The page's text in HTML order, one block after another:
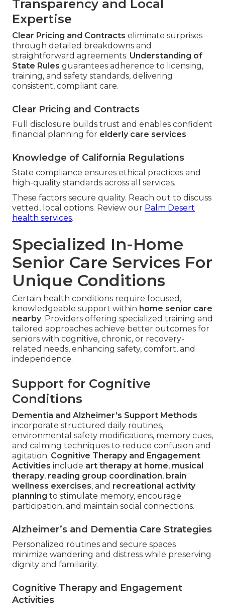
Transparency and Local
Expertise
Clear Pricing and Contracts eliminate surprises
through detailed breakdowns and
straightforward agreements. Understanding of
State Rules guarantees adherence to licensing,
training, and safety standards, delivering
consistent, compliant care.
Clear Pricing and Contracts
Full disclosure builds trust and enables confident
financial planning for elderly care services.
Knowledge of California Regulations
State compliance ensures ethical practices and
high-quality standards across all services.
These factors secure quality. Reach out to discuss
vetted, local options. Review our Palm Desert
health services.
Specialized In-Home
Senior Care Services For
Unique Conditions
Certain health conditions require focused,
knowledgeable support within home senior care
nearby. Providers offering specialized training and
tailored approaches achieve better outcomes for
seniors with cognitive, chronic, or recovery-
related needs, enhancing safety, comfort, and
independence.
Support for Cognitive
Conditions
Dementia and Alzheimer’s Support Methods
incorporate structured daily routines,
environmental safety modifications, memory cues,
and calming techniques to reduce confusion and
agitation. Cognitive Therapy and Engagement
Activities include art therapy at home, musical
therapy, reading group coordination, brain
wellness exercises, and recreational activity
planning to stimulate memory, encourage
participation, and maintain social connections.
Alzheimer’s and Dementia Care Strategies
Personalized routines and secure spaces
minimize wandering and distress while preserving
dignity and familiarity.
Cognitive Therapy and Engagement
Activities